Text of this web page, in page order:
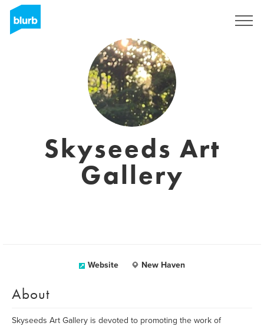
Skyseeds Art
Gallery
Website New Haven
About
Skyseeds Art Gallery is devoted to promoting the work of